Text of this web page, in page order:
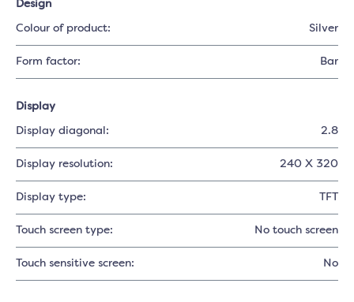
Design
Colour of product: Silver
Form factor: Bar
Display
Display diagonal: 2.8
Display resolution: 240 X 320
Display type: TFT
Touch screen type: No touch screen
Touch sensitive screen: No